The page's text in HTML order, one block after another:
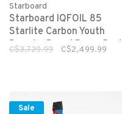
Starboard
Starboard IQFOIL 85
Starlite Carbon Youth
Board + Board Bag +
56 Ready To Race Fin)
C$3,729.99 C$2,499.99
Sale